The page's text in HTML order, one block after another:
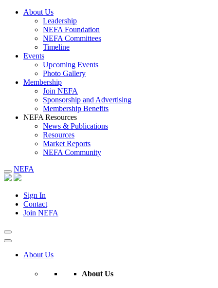
About Us
Leadership
NEFA Foundation
NEFA Committees
Timeline
Events
Upcoming Events
Photo Gallery
Membership
Join NEFA
Sponsorship and Advertising
Membership Benefits
NEFA Resources
News & Publications
Resources
Market Reports
NEFA Community
NEFA
Sign In
Contact
Join NEFA
About Us
About Us